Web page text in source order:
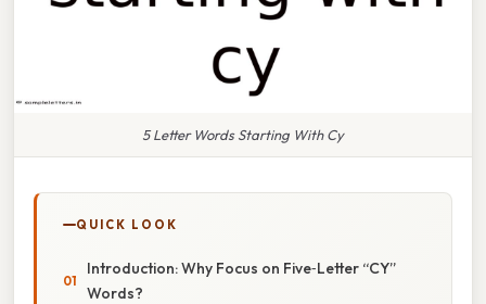
5 Letter Words Starting With Cy
QUICK LOOK
Introduction: Why Focus on Five‑Letter “CY”
Words?